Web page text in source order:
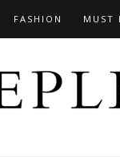
FASHION MUST